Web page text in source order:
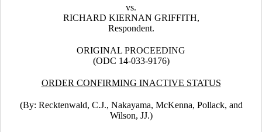
vs.
RICHARD KIERNAN GRIFFITH,
Respondent.
ORIGINAL PROCEEDING
(ODC 14-033-9176)
ORDER CONFIRMING INACTIVE STATUS
(By: Recktenwald, C.J., Nakayama, McKenna, Pollack, and
Wilson, JJ.)